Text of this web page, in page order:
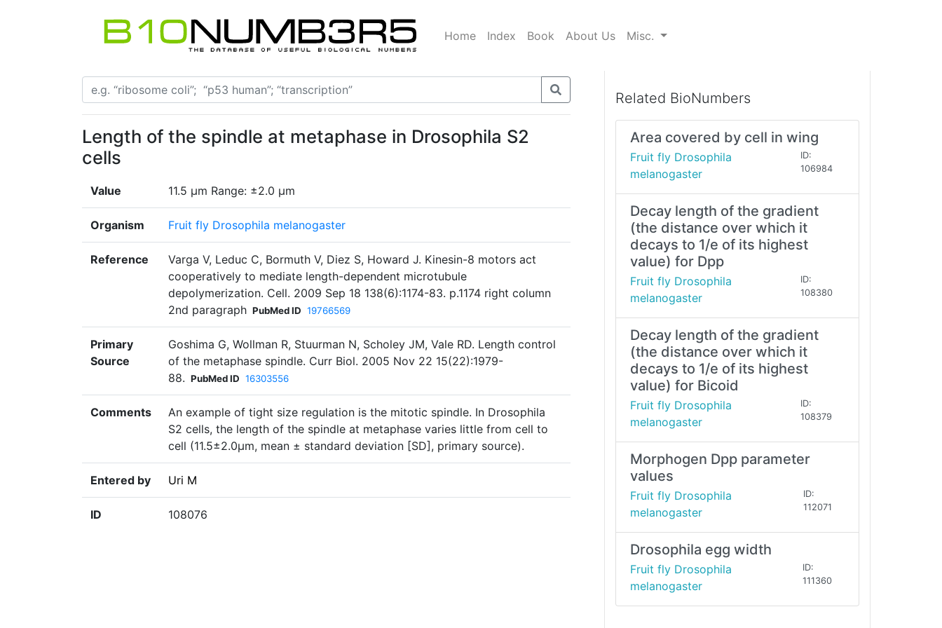
Home Index Book About Us Misc.
Length of the spindle at metaphase in Drosophila S2
cells
Value 11.5 μm Range: ±2.0 μm
Organism Fruit fly Drosophila melanogaster
Reference
Varga V, Leduc C, Bormuth V, Diez S, Howard J. Kinesin-8 motors act
cooperatively to mediate length-dependent microtubule
depolymerization. Cell. 2009 Sep 18 138(6):1174-83. p.1174 right column
2nd paragraph PubMed ID 19766569
Primary
Source
Goshima G, Wollman R, Stuurman N, Scholey JM, Vale RD. Length control
of the metaphase spindle. Curr Biol. 2005 Nov 22 15(22):1979-
88. PubMed ID 16303556
Comments
An example of tight size regulation is the mitotic spindle. In Drosophila
S2 cells, the length of the spindle at metaphase varies little from cell to
cell (11.5±2.0µm, mean ± standard deviation [SD], primary source).
Entered by Uri M
ID 108076
Related BioNumbers
Area covered by cell in wing
Fruit fly Drosophila
melanogaster
ID:
106984
Decay length of the gradient
(the distance over which it
decays to 1/e of its highest
value) for Dpp
Fruit fly Drosophila
melanogaster
ID:
108380
Decay length of the gradient
(the distance over which it
decays to 1/e of its highest
value) for Bicoid
Fruit fly Drosophila
melanogaster
ID:
108379
Morphogen Dpp parameter
values
Fruit fly Drosophila
melanogaster
ID:
112071
Drosophila egg width
Fruit fly Drosophila
melanogaster
ID:
111360